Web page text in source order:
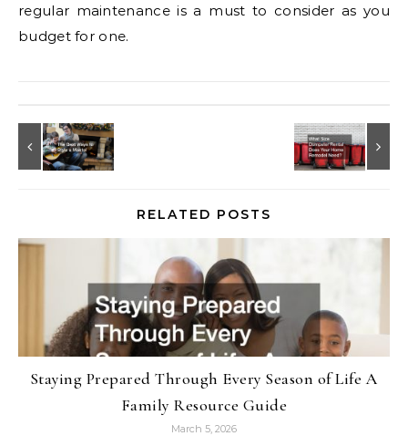
regular maintenance is a must to consider as you
budget for one.
RELATED POSTS
Staying Prepared Through Every Season of Life A
Family Resource Guide
March 5, 2026